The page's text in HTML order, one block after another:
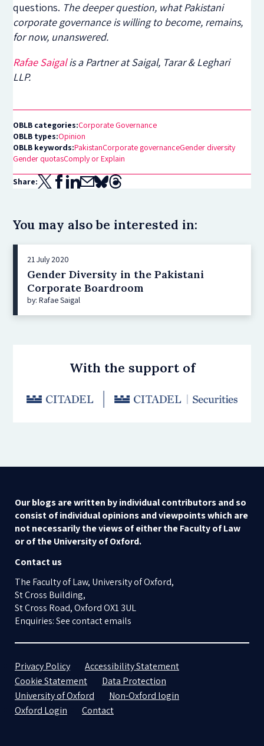
questions. The deeper question, what Pakistani
corporate governance is willing to become, remains,
for now, unanswered.
Rafae Saigalis a Partner at Saigal, Tarar & Leghari
LLP.
OBLB categories:Corporate Governance
OBLB types:Opinion
OBLB keywords:PakistanCorporate governanceGender diversity
Gender quotasComply or Explain
Share:
You may also be interested in:
21 July 2020
Gender Diversity in the Pakistani
Corporate Boardroom
by: Rafae Saigal
With the support of
Our blogs are written by individual contributors and so
consist of individual opinions and viewpoints which are
not necessarily the views of either the Faculty of Law
or of the University of Oxford.
Contact us
The Faculty of Law, University of Oxford,
St Cross Building,
St Cross Road, Oxford OX1 3UL
Enquiries: See contact emails
Privacy Policy
Accessibility Statement
Cookie Statement
Data Protection
University of Oxford
Non-Oxford login
Oxford Login
Contact